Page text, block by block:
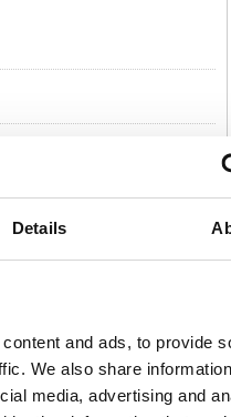
Details
and ads, to provide
We also share
media, advertising and
Cabinet
Yellow 188736
72x36x18 inch c/w 3 Shelf
and paints away in this
VFM. The bright yellow
and serves as a warning to
doors will help you to indicate
is made from reinforced